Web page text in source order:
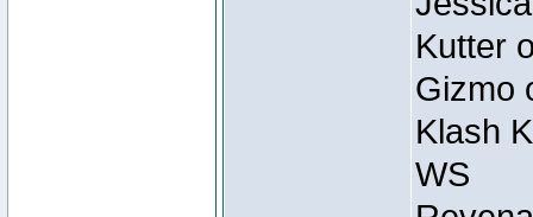
Kutter
Gizmo
Klash
WS